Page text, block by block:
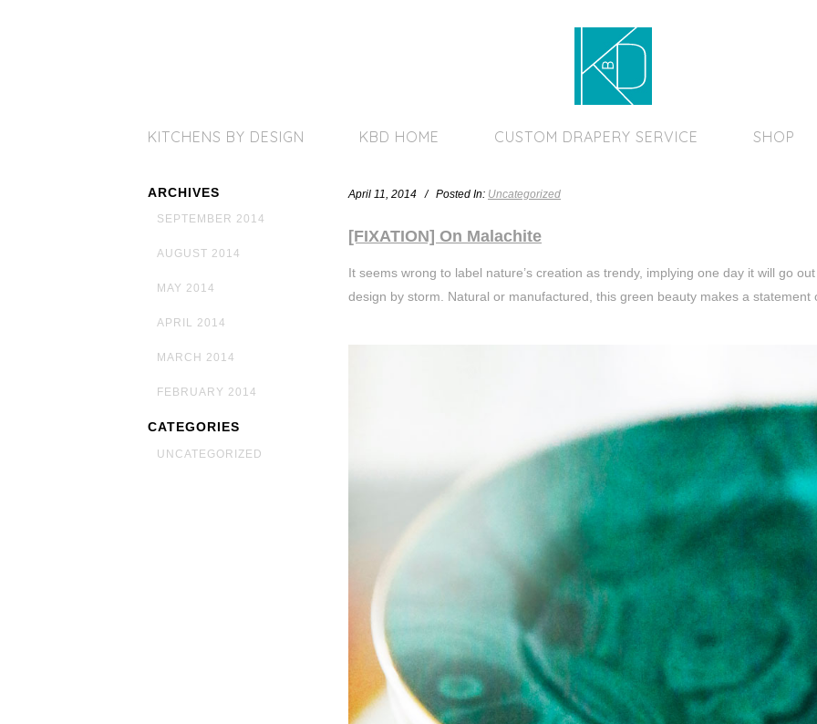
KITCHENS BY DESIGN KBD HOME CUSTOM DRAPERY SERVICE SHOP
ARCHIVES
SEPTEMBER 2014
AUGUST 2014
MAY 2014
APRIL 2014
MARCH 2014
FEBRUARY 2014
CATEGORIES
UNCATEGORIZED
April 11, 2014 / Posted In: Uncategorized
[FIXATION] On Malachite
It seems wrong to label nature’s creation as trendy, implying one day it will go
design by storm. Natural or manufactured, this green beauty makes a